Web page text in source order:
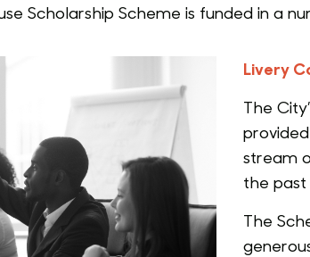
Scholarship Scheme is funded in a
Livery
The
stream
the
The